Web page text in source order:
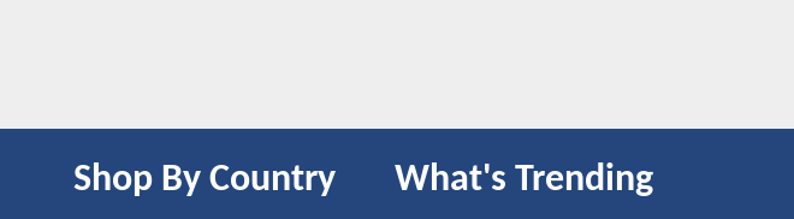
Shop By Country What's Trending